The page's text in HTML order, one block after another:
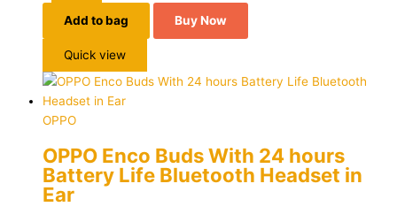
Add to bag Buy Now
Quick view
OPPO
OPPO Enco Buds With 24 hours
Battery Life Bluetooth Headset in
Ear